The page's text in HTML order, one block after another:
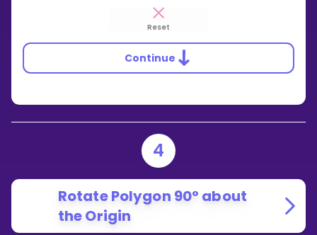
Reset
Continue
4
Rotate Polygon 90° about
the Origin